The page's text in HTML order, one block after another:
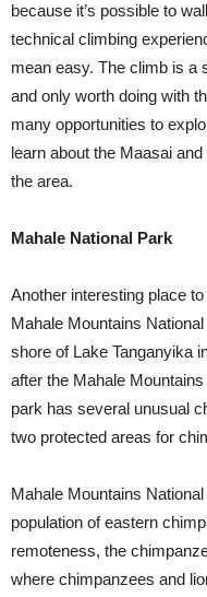
because it’s possible to
technical climbing
mean easy. The climb is a
and only worth doing with
many opportunities to
learn about the Maasai
the area.
Mahale National Park
Another interesting place
Mahale Mountains
shore of Lake Tanganyika
after the Mahale
park has several unusual
two protected areas for
Mahale Mountains
population of eastern
remoteness, the
where chimpanzees and